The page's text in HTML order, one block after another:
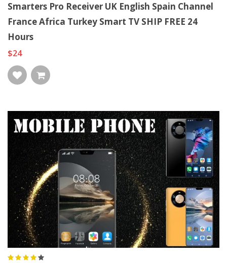
Smarters Pro Receiver UK English Spain Channel
France Africa Turkey Smart TV SHIP FREE 24
Hours
$24